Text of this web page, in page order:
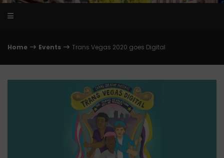
Home Events Trans Vegas 2020 goes Digital